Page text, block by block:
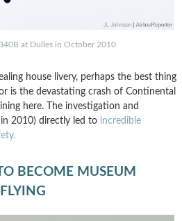
at Dulles in October 2010
house livery, perhaps the best thing
is the devastating crash of Continental
here. The investigation and
2010) directly led to incredible
BECOME MUSEUM